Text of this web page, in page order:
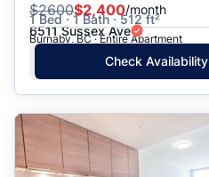
$2600$2,400/month
1 Bed · 1 Bath · 512 ft²
6511 Sussex Ave
Burnaby, BC · Entire Apartment
Check Availability